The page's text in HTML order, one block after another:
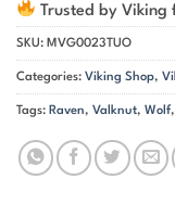
Trusted by
SKU: MVG0023TUO
Categories: Viking Shop,
Tags: Raven, Valknut, Wolf,